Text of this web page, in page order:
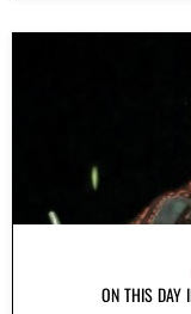
ON THIS DAY